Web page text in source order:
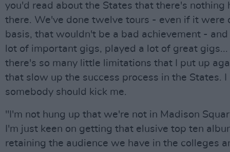
you'd read about the States that there's nothing
there. We've done twelve tours - even if it were
basis, that wouldn't be a bad achievement -
lot of important gigs, played a lot of great
there's so many little limitations that I put up
that slow up the success process in the States. I
somebody should kick me.
"I'm not hung up that we're not in Madison
I'm just keen on getting that elusive top ten
retaining the audience we have in the colleges